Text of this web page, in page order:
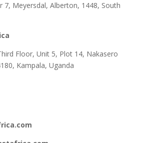
7, Meyersdal, Alberton, 1448, South
Floor, Unit 5, Plot 14, Nakasero
Kampala, Uganda